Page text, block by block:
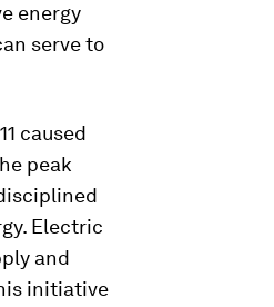
energy
serve to
caused
peak
Electric
and
initiative